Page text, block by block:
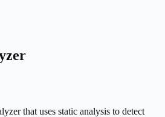
that uses static analysis to detect